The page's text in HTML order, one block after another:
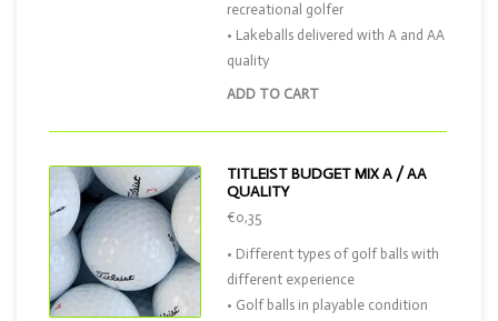
ADD TO CART
recreational golfer
• Lakeballs delivered with A and AA
quality
TITLEIST BUDGET MIX A / AA
QUALITY
€0,35
• Different types of golf balls with
different experience
• Golf balls in playable condition